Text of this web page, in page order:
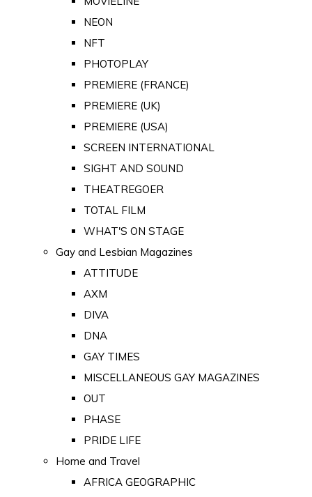
NEON
NFT
PHOTOPLAY
PREMIERE (FRANCE)
PREMIERE (UK)
PREMIERE (USA)
SCREEN INTERNATIONAL
SIGHT AND SOUND
THEATREGOER
TOTAL FILM
WHAT'S ON STAGE
Gay and Lesbian Magazines
ATTITUDE
AXM
DIVA
DNA
GAY TIMES
MISCELLANEOUS GAY MAGAZINES
OUT
PHASE
PRIDE LIFE
Home and Travel
AFRICA GEOGRAPHIC